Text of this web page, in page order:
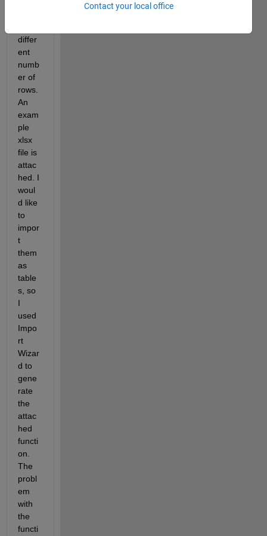
differ
ent
numb
er of
rows.
An
exam
ple
xlsx
file is
attac
hed. I
woul
d like
to
impor
t
them
as
table
s, so
I
used
Impo
rt
Wizar
d to
gene
rate
the
attac
hed
functi
on.
The
probl
em
with
the
functi
Contact your local office